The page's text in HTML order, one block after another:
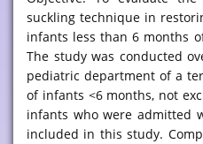
suckling technique in
infants less than 6 months
The study was conducted
pediatric department of a
of infants <6 months, not
infants who were admitted
included in this study.